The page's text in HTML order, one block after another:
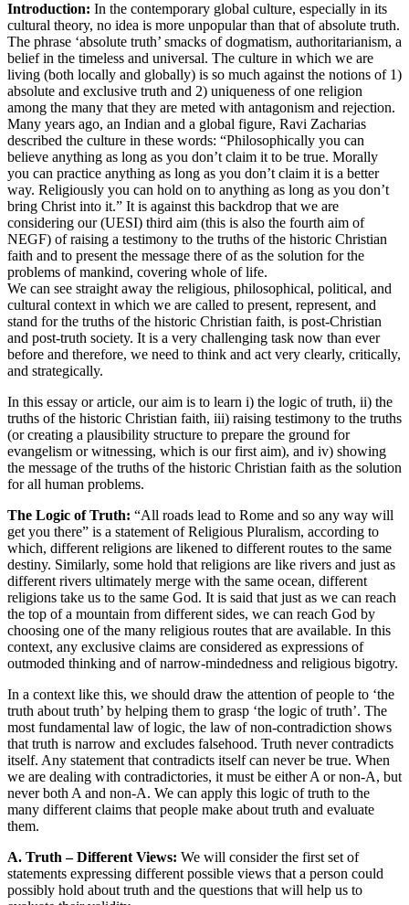
Introduction: In the contemporary global culture, especially in its
cultural theory, no idea is more unpopular than that of absolute truth.
The phrase ‘absolute truth’ smacks of dogmatism, authoritarianism, a
belief in the timeless and universal. The culture in which we are
living (both locally and globally) is so much against the notions of 1)
absolute and exclusive truth and 2) uniqueness of one religion
among the many that they are meted with antagonism and rejection.
Many years ago, an Indian and a global figure, Ravi Zacharias
described the culture in these words: “Philosophically you can
believe anything as long as you don’t claim it to be true. Morally
you can practice anything as long as you don’t claim it is a better
way. Religiously you can hold on to anything as long as you don’t
bring Christ into it.” It is against this backdrop that we are
considering our (UESI) third aim (this is also the fourth aim of
NEGF) of raising a testimony to the truths of the historic Christian
faith and to present the message there of as the solution for the
problems of mankind, covering whole of life.
We can see straight away the religious, philosophical, political, and
cultural context in which we are called to present, represent, and
stand for the truths of the historic Christian faith, is post-Christian
and post-truth society. It is a very challenging task now than ever
before and therefore, we need to think and act very clearly, critically,
and strategically.
In this essay or article, our aim is to learn i) the logic of truth, ii) the
truths of the historic Christian faith, iii) raising testimony to the truths
(or creating a plausibility structure to prepare the ground for
evangelism or witnessing, which is our first aim), and iv) showing
the message of the truths of the historic Christian faith as the solution
for all human problems.
The Logic of Truth: “All roads lead to Rome and so any way will
get you there” is a statement of Religious Pluralism, according to
which, different religions are likened to different routes to the same
destiny. Similarly, some hold that religions are like rivers and just as
different rivers ultimately merge with the same ocean, different
religions take us to the same God. It is said that just as we can reach
the top of a mountain from different sides, we can reach God by
choosing one of the many religious routes that are available. In this
context, any exclusive claims are considered as expressions of
outmoded thinking and of narrow-mindedness and religious bigotry.
In a context like this, we should draw the attention of people to ‘the
truth about truth’ by helping them to grasp ‘the logic of truth’. The
most fundamental law of logic, the law of non-contradiction shows
that truth is narrow and excludes falsehood. Truth never contradicts
itself. Any statement that contradicts itself can never be true. When
we are dealing with contradictories, it must be either A or non-A, but
never both A and non-A. We can apply this logic of truth to the
many different claims that people make about truth and evaluate
them.
A. Truth – Different Views: We will consider the first set of
statements expressing different possible views that a person could
possibly hold about truth and the questions that will help us to